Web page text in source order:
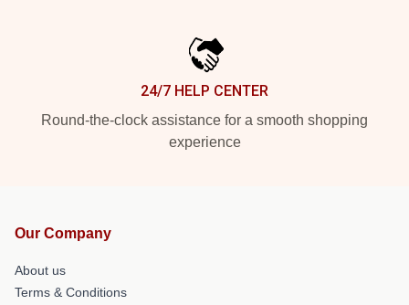
24/7 HELP CENTER
Round-the-clock assistance for a smooth shopping
experience
Our Company
About us
Terms & Conditions